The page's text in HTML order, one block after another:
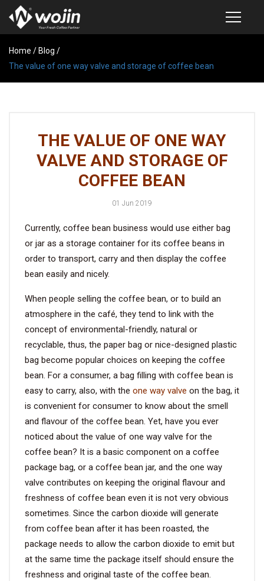
PRODUCTS
COFFEE BEAN STORAGE CONTAINER
CATALOG
EXHIBITION
BLOG
ABOUT
COMPANY PROFILE
FACTORY
QUALITY CONTROL
FOUNDER
CONTACT
Home / Blog /
The value of one way valve and storage of coffee bean
THE VALUE OF ONE WAY
VALVE AND STORAGE OF
COFFEE BEAN
01 Jun 2019
Currently, coffee bean business would use either bag
or jar as a storage container for its coffee beans in
order to transport, carry and then display the coffee
bean easily and nicely.
When people selling the coffee bean, or to build an
atmosphere in the café, they tend to link with the
concept of environmental-friendly, natural or
recyclable, thus, the paper bag or nice-designed plastic
bag become popular choices on keeping the coffee
bean. For a consumer, a bag filling with coffee bean is
easy to carry, also, with the one way valve on the bag, it
is convenient for consumer to know about the smell
and flavour of the coffee bean. Yet, have you ever
noticed about the value of one way valve for the
coffee bean? It is a basic component on a coffee
package bag, or a coffee bean jar, and the one way
valve contributes on keeping the original flavour and
freshness of coffee bean even it is not very obvious
sometimes. Since the carbon dioxide will generate
from coffee bean after it has been roasted, the
package needs to allow the carbon dioxide to emit but
at the same time the package itself should ensure the
freshness and original taste of the coffee bean.